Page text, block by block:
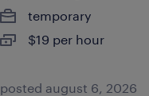
temporary
$19 per hour
posted august 6, 2026